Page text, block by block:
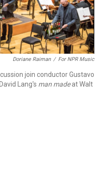
Doriane Raiman / For NPR Music
join conductor Gustavo
Lang's man madeat Walt